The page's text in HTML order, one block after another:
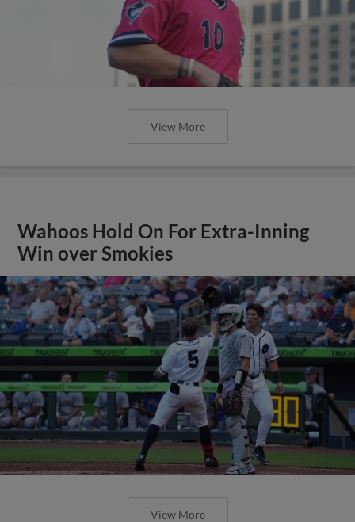
View More
Wahoos Hold On For Extra-Inning
Win over Smokies
View More